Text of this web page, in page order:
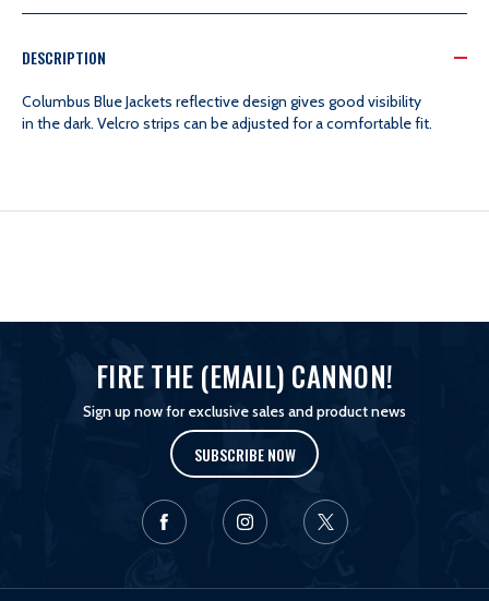
REFLECTIVE REFLECTIVE
DESCRIPTION
Columbus Blue Jackets reflective design gives good visibility
in the dark. Velcro strips can be adjusted for a comfortable fit.
FIRE THE (EMAIL) CANNON!
Sign up now for exclusive sales and product news
SUBSCRIBE NOW